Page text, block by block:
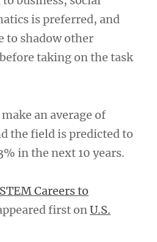
is preferred, and
to shadow other
taking on the task
an average of
the field is predicted to
in the next 10 years.
Careers to
first onU.S.